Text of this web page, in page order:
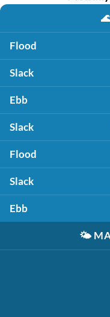
Flood
Slack
Ebb
Slack
Flood
Slack
Ebb
🌤️